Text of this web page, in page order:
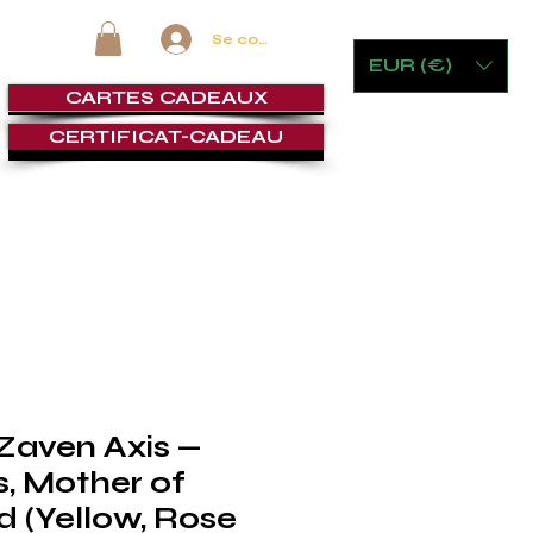
Se connecter
CARTES CADEAUX
CERTIFICAT-CADEAU
EUR (€)
Axis —
Mother of
(Yellow, Rose